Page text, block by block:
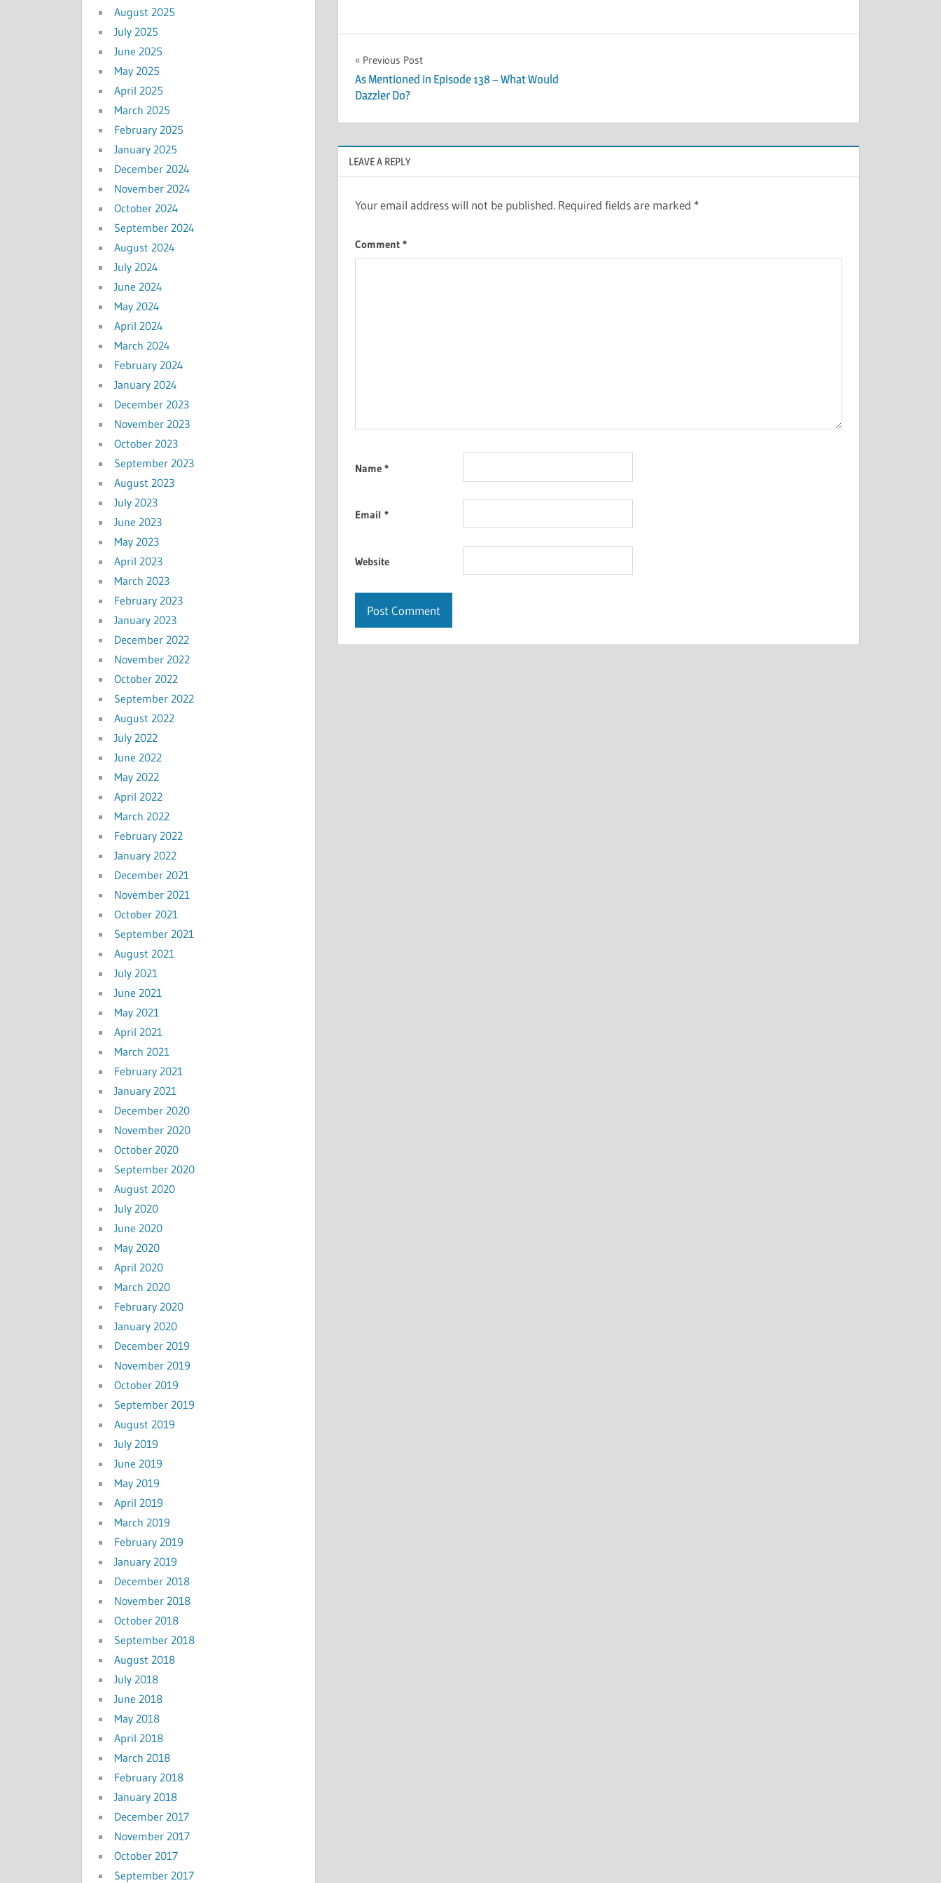
Post
navigation
Previous Post
As Mentioned in Episode 138 – What Would
Dazzler Do?
LEAVE A REPLY
Your email address will not be published. Required fields are marked *
Comment *
Name *
Email *
Website
August 2025
July 2025
June 2025
May 2025
April 2025
March 2025
February 2025
January 2025
December 2024
November 2024
October 2024
September 2024
August 2024
July 2024
June 2024
May 2024
April 2024
March 2024
February 2024
January 2024
December 2023
November 2023
October 2023
September 2023
August 2023
July 2023
June 2023
May 2023
April 2023
March 2023
February 2023
January 2023
December 2022
November 2022
October 2022
September 2022
August 2022
July 2022
June 2022
May 2022
April 2022
March 2022
February 2022
January 2022
December 2021
November 2021
October 2021
September 2021
August 2021
July 2021
June 2021
May 2021
April 2021
March 2021
February 2021
January 2021
December 2020
November 2020
October 2020
September 2020
August 2020
July 2020
June 2020
May 2020
April 2020
March 2020
February 2020
January 2020
December 2019
November 2019
October 2019
September 2019
August 2019
July 2019
June 2019
May 2019
April 2019
March 2019
February 2019
January 2019
December 2018
November 2018
October 2018
September 2018
August 2018
July 2018
June 2018
May 2018
April 2018
March 2018
February 2018
January 2018
December 2017
November 2017
October 2017
September 2017